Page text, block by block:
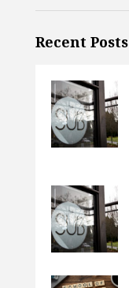
Recent Posts